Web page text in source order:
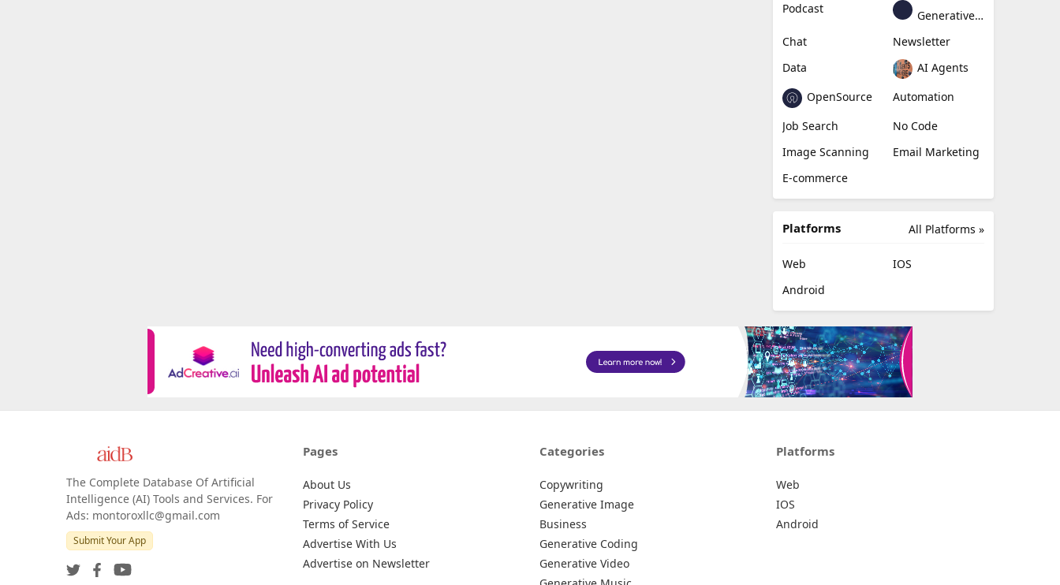
Podcast
Generative Avatar
Chat
Newsletter
Data
AI Agents
OpenSource
Automation
Job Search
No Code
Image Scanning
Email Marketing
E-commerce
All Platforms »
Platforms
Web
IOS
Android
The Complete Database Of Artificial
Intelligence (AI) Tools and Services. For
Ads: montoroxllc@gmail.com
Submit Your App
Pages
About Us
Privacy Policy
Terms of Service
Advertise With Us
Advertise on Newsletter
Categories
Copywriting
Generative Image
Business
Generative Coding
Generative Video
Platforms
Web
IOS
Android